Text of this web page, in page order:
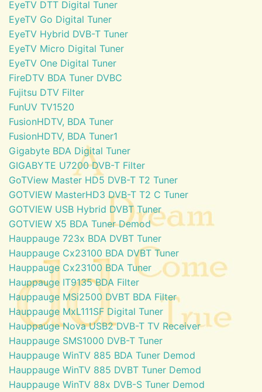
EyeTV DTT Digital Tuner
EyeTV Go Digital Tuner
EyeTV Hybrid DVB-T Tuner
EyeTV Micro Digital Tuner
EyeTV One Digital Tuner
FireDTV BDA Tuner DVBC
Fujitsu DTV Filter
FunUV TV1520
FusionHDTV, BDA Tuner
FusionHDTV, BDA Tuner1
Gigabyte BDA Digital Tuner
GIGABYTE U7200 DVB-T Filter
GoTView Master HD5 DVB-T T2 Tuner
GOTVIEW MasterHD3 DVB-T T2 C Tuner
GOTVIEW USB Hybrid DVBT Tuner
GOTVIEW X5 BDA Tuner Demod
Hauppauge 723x BDA DVBT Tuner
Hauppauge Cx23100 BDA DVBT Tuner
Hauppauge Cx23100 BDA Tuner
Hauppauge IT9135 BDA Filter
Hauppauge MSi2500 DVBT BDA Filter
Hauppauge MxL111SF Digital Tuner
Hauppauge Nova USB2 DVB-T TV Receiver
Hauppauge SMS1000 DVB-T Tuner
Hauppauge WinTV 885 BDA Tuner Demod
Hauppauge WinTV 885 DVBT Tuner Demod
Hauppauge WinTV 88x DVB-S Tuner Demod